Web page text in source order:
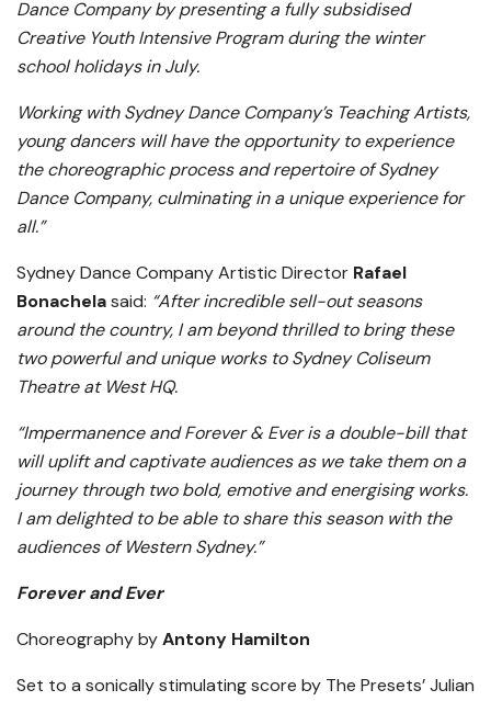
Dance Company by presenting a fully subsidised
Creative Youth Intensive Program during the winter
school holidays in July.
Working with Sydney Dance Company’s Teaching Artists,
young dancers will have the opportunity to experience
the choreographic process and repertoire of Sydney
Dance Company, culminating in a unique experience for
all.”
Sydney Dance Company Artistic Director Rafael
Bonachelasaid: “After incredible sell-out seasons
around the country, I am beyond thrilled to bring these
two powerful and unique works to Sydney Coliseum
Theatre at West HQ.
“Impermanence and Forever & Ever is a double-bill that
will uplift and captivate audiences as we take them on a
journey through two bold, emotive and energising works.
I am delighted to be able to share this season with the
audiences of Western Sydney.”
Forever and Ever
Choreography byAntony Hamilton
Set to a sonically stimulating score by The Presets’ Julian